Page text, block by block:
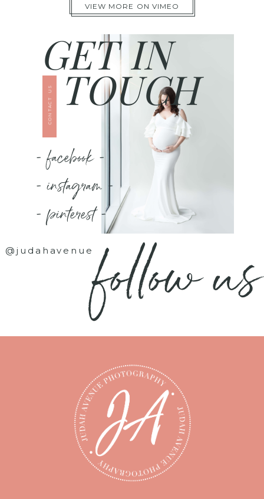
VIEW MORE ON VIMEO
TOUCH
GET IN
CONTACT US
- facebook -
- instagram -
- pinterest -
@judahavenuefollow us